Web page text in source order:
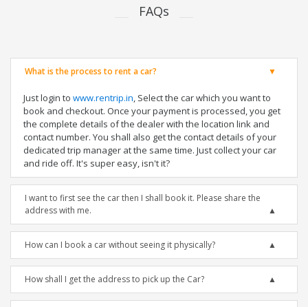
FAQs
What is the process to rent a car?
Just login to www.rentrip.in, Select the car which you want to
book and checkout. Once your payment is processed, you get
the complete details of the dealer with the location link and
contact number. You shall also get the contact details of your
dedicated trip manager at the same time. Just collect your car
and ride off. It's super easy, isn't it?
I want to first see the car then I shall book it. Please share the
address with me.
How can I book a car without seeing it physically?
How shall I get the address to pick up the Car?